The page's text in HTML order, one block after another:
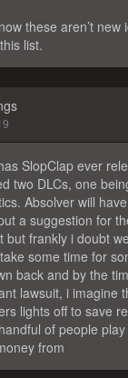
these aren’t
list.
SlopClap ever
two DLCs, one
Absolver will
a suggestion for
but frankly i doubt
some time for
back and by the
lawsuit, i imagine
lights off to save
of people
from